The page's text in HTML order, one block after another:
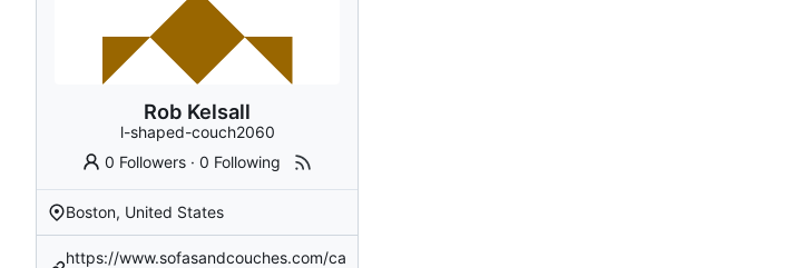
Rob Kelsall
l-shaped-couch2060
0 Followers ·0 Following
Boston, United States
https://www.sofasandcouches.com/ca